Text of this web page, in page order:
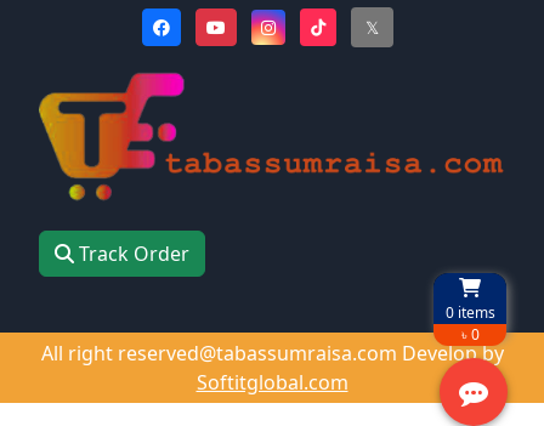
0items
৳ 0
𝕏
Track Order
All right reserved@tabassumraisa.com Develop by
Softitglobal.com